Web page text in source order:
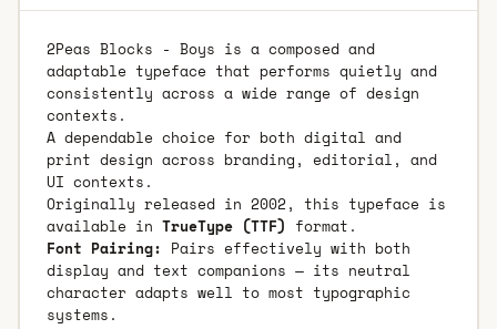
2Peas Blocks - Boys is a composed and
adaptable typeface that performs quietly and
consistently across a wide range of design
contexts.
A dependable choice for both digital and
print design across branding, editorial, and
UI contexts.
Originally released in 2002, this typeface is
available in TrueType (TTF) format.
Font Pairing: Pairs effectively with both
display and text companions — its neutral
character adapts well to most typographic
systems.